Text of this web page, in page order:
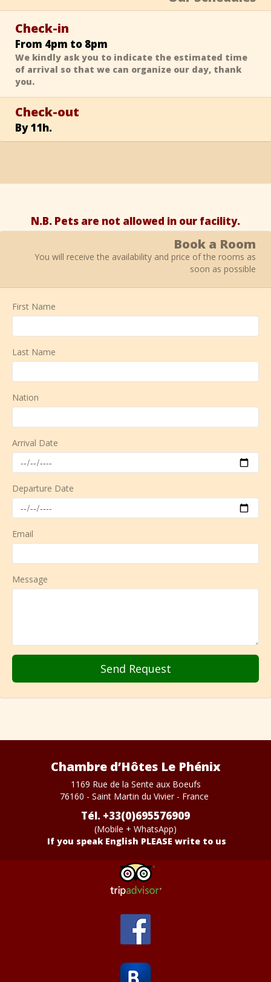
Check-in
From 4pm to 8pm
We kindly ask you to indicate the estimated time
of arrival so that we can organize our day, thank
you.
Check-out
By 11h.
N.B. Pets are not allowed in our facility.
Book a Room
You will receive the availability and price of the rooms as
soon as possible
First Name
Last Name
Nation
Arrival Date
Departure Date
Email
Message
Send Request
Chambre d’Hôtes Le Phénix
1169 Rue de la Sente aux Boeufs
76160 - Saint Martin du Vivier - France
Tél. +33(0)695576909
(Mobile + WhatsApp)
If you speak English PLEASE write to us